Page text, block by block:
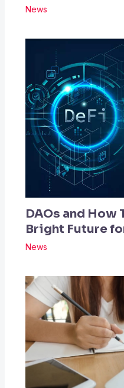
News
DAOs and How
Bright Future
News